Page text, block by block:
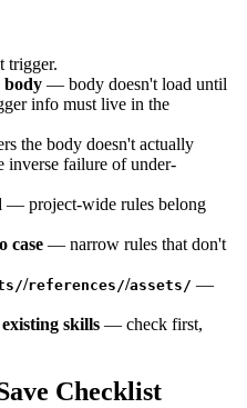
body — body doesn't load until
info must live in the
the body doesn't actually
inverse failure of under-
— project-wide rules belong
case — narrow rules that don't
/references//assets/ —
skills — check first,
Checklist